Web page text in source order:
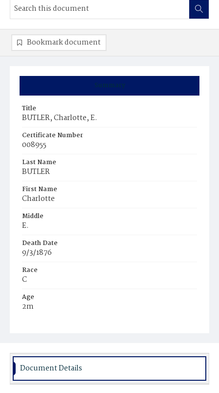
Summary
Title
BUTLER, Charlotte, E.
Certificate Number
008955
Last Name
BUTLER
First Name
Charlotte
Middle
E.
Death Date
9/3/1876
Race
C
Age
2m
Burial Place
Bookmark document
Document Details